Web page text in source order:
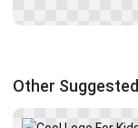
Other